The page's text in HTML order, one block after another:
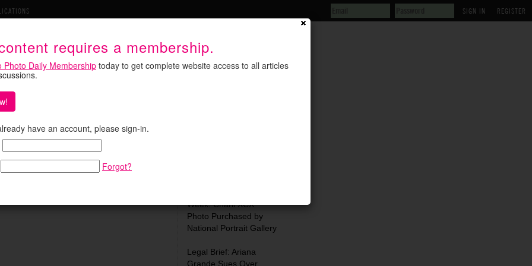
REGISTER
requires a membership.
Photo Daily Membership today to get complete website access to all articles
have an account, please sign-in.
Forgot?
Pocket Competitor
gimbal camera co-engineered with Leica.
Osmo Pocket 4P. The Luna Ultra
lens …
Week: Charli XCX
Photo Purchased by
National Portrait Gallery
Legal Brief: Ariana
Grande Sues Over